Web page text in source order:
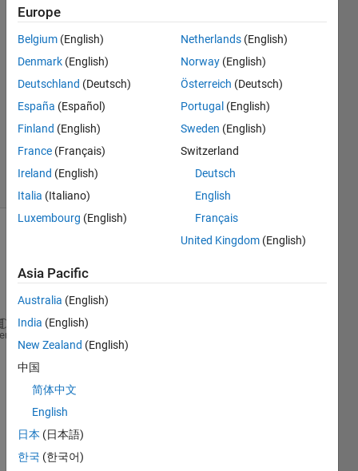
Suakye
4 Apr
2020
2
Answers
Accepted
Updated
4 Apr 2020
11 Views
clc;
v =
= 2.0;
8.617
Europe
Belgium (English)
Denmark (English)
Deutschland (Deutsch)
España (Español)
Finland (English)
France (Français)
Ireland (English)
Italia (Italiano)
Luxembourg (English)
Netherlands (English)
Norway (English)
Österreich (Deutsch)
Portugal (English)
Sweden (English)
Switzerland
Deutsch
English
Français
United Kingdom (English)
Asia Pacific
Australia (English)
India (English)
New Zealand (English)
中国
简体中文
English
日本 (日本語)
한국 (한국어)